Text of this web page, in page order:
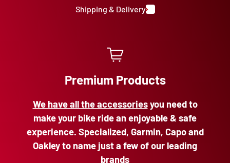
Shipping & Delivery
Premium Products
We have all the accessoriesyou need to
make your bike ride an enjoyable & safe
experience. Specialized, Garmin, Capo and
Oakley to name just a few of our leading
brands